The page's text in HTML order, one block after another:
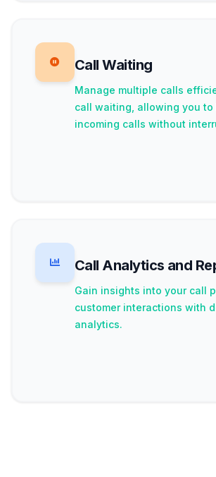
Call Waiting
Manage multiple calls
call waiting, allowing you to
incoming calls without
Call Analytics and
Gain insights into your call
customer interactions with
analytics.